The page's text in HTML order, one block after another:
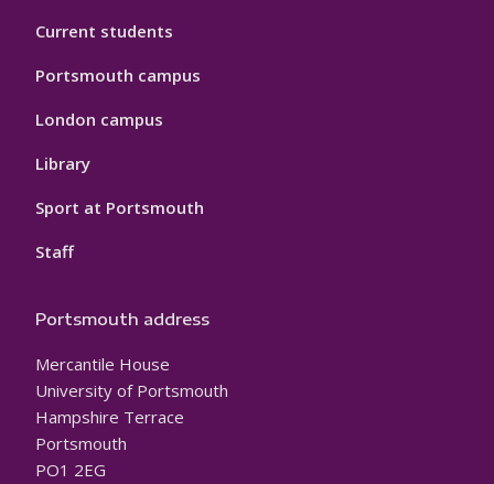
Current students
Portsmouth campus
London campus
Library
Sport at Portsmouth
Staff
Portsmouth address
Mercantile House
University of Portsmouth
Hampshire Terrace
Portsmouth
PO1 2EG